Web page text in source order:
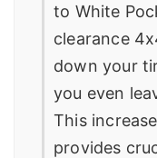
to White
clearance
down your
you even
This
provides